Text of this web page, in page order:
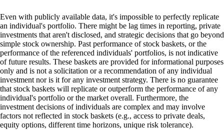
Even with publicly available data, it's impossible to perfectly replicate
an individual's portfolio. There might be lag times in reporting, private
investments that aren't disclosed, and strategic decisions that go beyond
simple stock ownership. Past performance of stock baskets, or the
performance of the referenced individuals' portfolios, is not indicative
of future results. These baskets are provided for informational purposes
only and is not a solicitation or a recommendation of any individual
investment nor is it for any investment strategy. There is no guarantee
that stock baskets will replicate or outperform the performance of any
individual's portfolio or the market overall. Furthermore, the
investment decisions of individuals are complex and may involve
factors not reflected in stock baskets (e.g., access to private deals,
equity options, different time horizons, unique risk tolerance).